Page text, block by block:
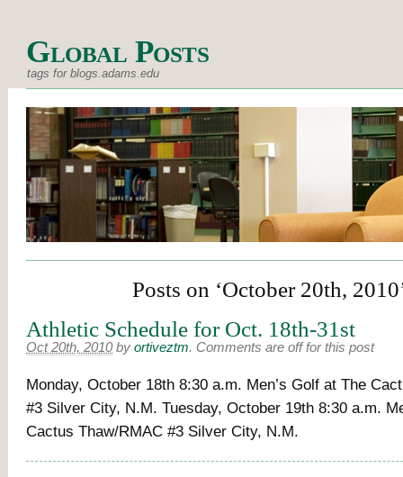
Global Posts
tags for blogs.adams.edu
Posts on ‘October 20th,
Athletic Schedule for Oct. 18th-31st
Oct 20th, 2010 by ortiveztm. Comments are off for this post
Monday, October 18th 8:30 a.m. Men’s Golf at The
#3 Silver City, N.M. Tuesday, October 19th 8:30 a.m.
Cactus Thaw/RMAC #3 Silver City, N.M.